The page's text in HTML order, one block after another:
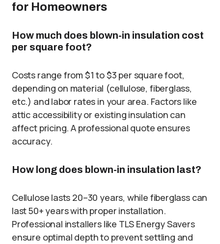
for Homeowners
How much does blown-in insulation cost
per square foot?
Costs range from $1 to $3 per square foot,
depending on material (cellulose, fiberglass,
etc.) and labor rates in your area. Factors like
attic accessibility or existing insulation can
affect pricing. A professional quote ensures
accuracy.
How long does blown-in insulation last?
Cellulose lasts 20–30 years, while fiberglass can
last 50+ years with proper installation.
Professional installers like TLS Energy Savers
ensure optimal depth to prevent settling and